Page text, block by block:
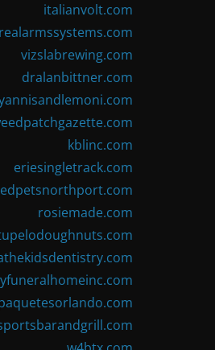
italianvolt.com
vizslabrewing.com
dralanbittner.com
kblinc.com
eriesingletrack.com
rosiemade.com